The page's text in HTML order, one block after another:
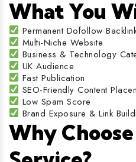
What You
Permanent Dofollow
Multi-Niche Website
Business & Technology
UK Audience
Fast Publication
SEO-Friendly Content
Low Spam Score
Brand Exposure & Link
Why